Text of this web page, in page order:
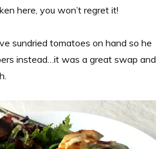
here, you won’t regret it!
sundried tomatoes on hand so he
instead…it was a great swap and